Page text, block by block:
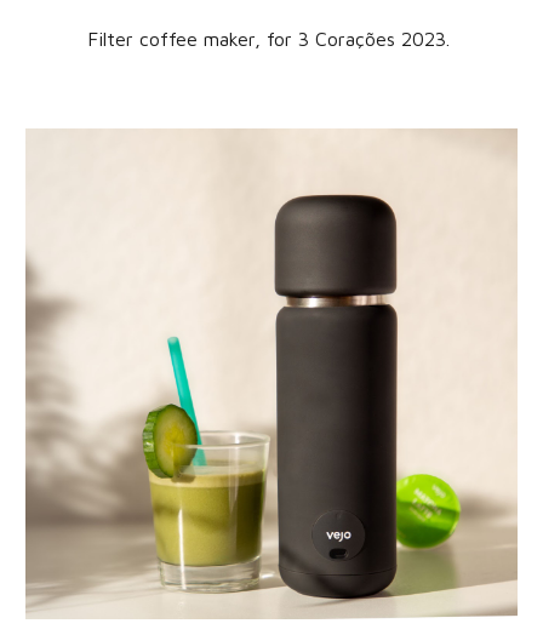
Filter coffee maker , for 3 Corações 2023